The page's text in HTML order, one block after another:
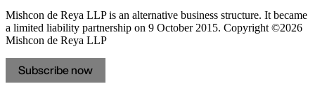
Mishcon de Reya LLP is an alternative business structure. It became
a limited liability partnership on 9 October 2015. Copyright ©2026
Mishcon de Reya LLP
Subscribe now